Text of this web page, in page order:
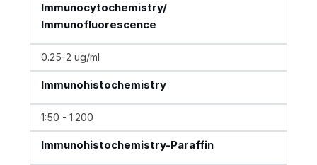
Immunocytochemistry/
Immunofluorescence
0.25-2 ug/ml
Immunohistochemistry
1:50 - 1:200
Immunohistochemistry-Paraffin